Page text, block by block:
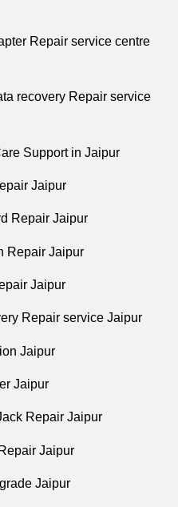
Repair service centre
recovery Repair service
Support in Jaipur
Jaipur
Repair Jaipur
Repair Jaipur
Jaipur
Repair service Jaipur
Jaipur
Jaipur
Repair Jaipur
Jaipur
Jaipur